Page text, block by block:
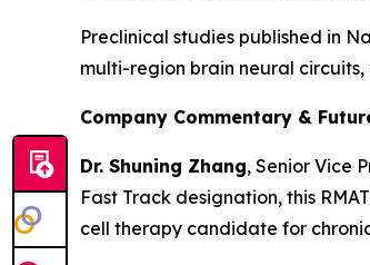
Preclinical studies published in
multi-region brain neural
Company Commentary &
Dr. Shuning Zhang, Senior Vice
Fast Track designation, this
cell therapy candidate for